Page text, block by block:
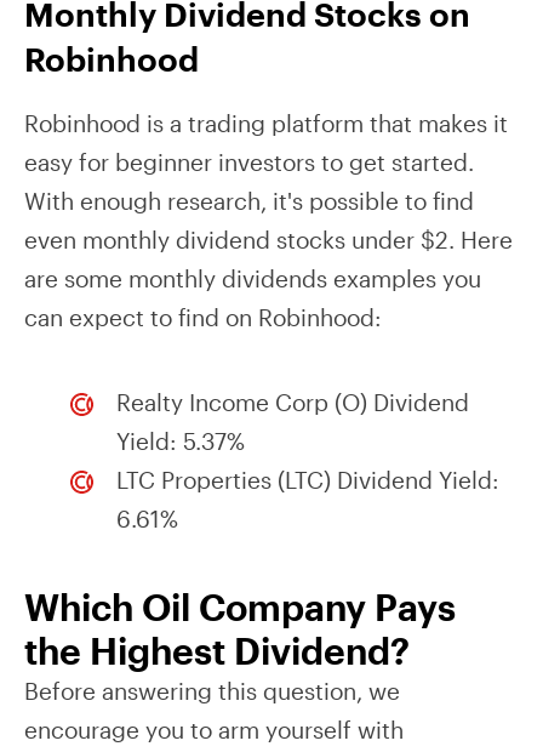
Monthly Dividend Stocks on
Robinhood
Robinhood is a trading platform that makes it
easy for beginner investors to get started.
With enough research, it's possible to find
even monthly dividend stocks under $2. Here
are some monthly dividends examples you
can expect to find on Robinhood:
Realty Income Corp (O) Dividend
Yield: 5.37%
LTC Properties (LTC) Dividend Yield:
6.61%
Which Oil Company Pays
the Highest Dividend?
Before answering this question, we
encourage you to arm yourself with